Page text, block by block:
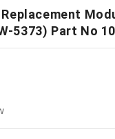
5373) Part No